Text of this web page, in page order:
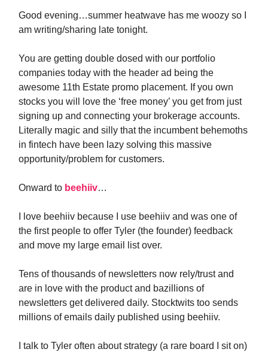
Good evening…summer heatwave has me woozy so I
am writing/sharing late tonight.
You are getting double dosed with our portfolio
companies today with the header ad being the
awesome 11th Estate promo placement. If you own
stocks you will love the ‘free money’ you get from just
signing up and connecting your brokerage accounts.
Literally magic and silly that the incumbent behemoths
in fintech have been lazy solving this massive
opportunity/problem for customers.
Onward to beehiiv…
I love beehiiv because I use beehiiv and was one of
the first people to offer Tyler (the founder) feedback
and move my large email list over.
Tens of thousands of newsletters now rely/trust and
are in love with the product and bazillions of
newsletters get delivered daily. Stocktwits too sends
millions of emails daily published using beehiiv.
I talk to Tyler often about strategy (a rare board I sit on)